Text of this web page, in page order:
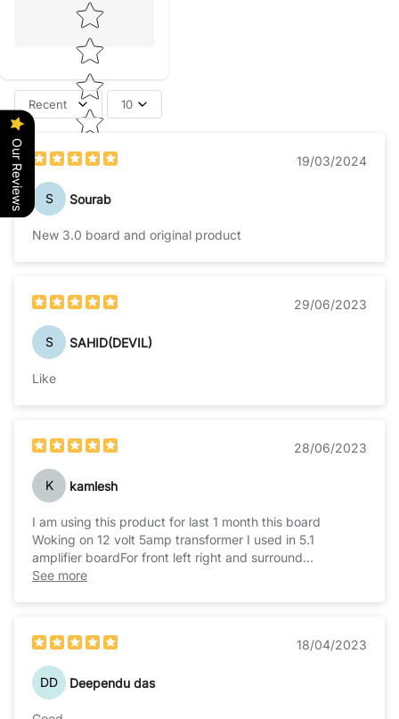
Star rating
Recent 10
19/03/2024
S Sourab
New 3.0 board and original product
29/06/2023
S SAHID(DEVIL)
Like
28/06/2023
K kamlesh
I am using this product for last 1 month this board
Woking on 12 volt 5amp transformer I used in 5.1
amplifier boardFor front left right and surround
channelIt's work very well
See more
18/04/2023
DD Deependu das
Our Reviews